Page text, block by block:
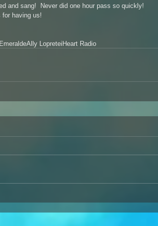
and sang!  Never did one hour pass so quickly!
for having us!
EmeraldeAlly LopreteiHeart Radio